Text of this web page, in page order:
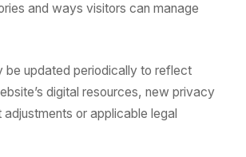
and ways visitors can manage
be updated periodically to reflect
digital resources, new privacy
or applicable legal